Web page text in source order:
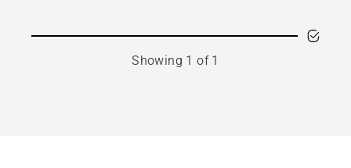
Showing 1 of 1